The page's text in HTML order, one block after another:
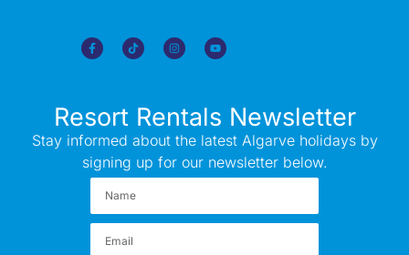
Resort Rentals Newsletter
Stay informed about the latest Algarve holidays by
signing up for our newsletter below.